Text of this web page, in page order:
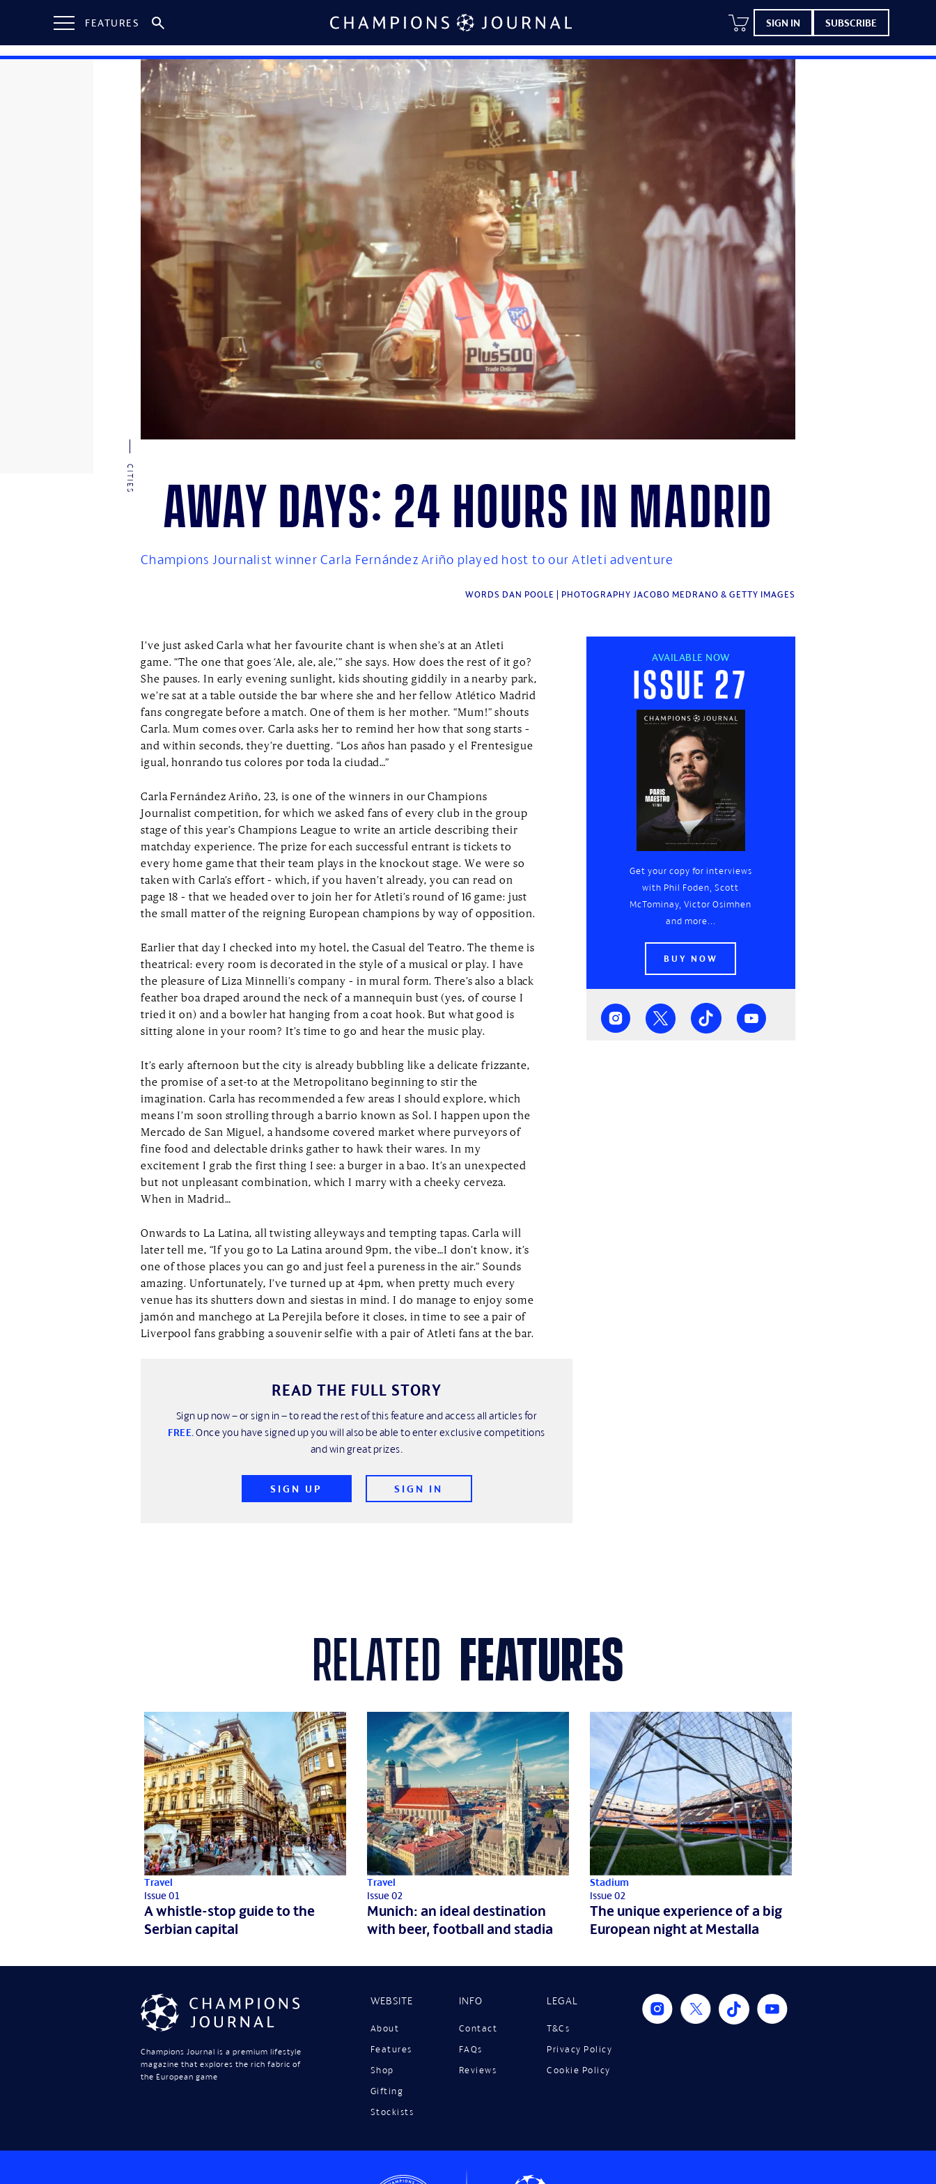
FEATURES SIGN IN SUBSCRIBE
CITIES Away days: 24 hours in Madrid
Champions Journalist winner Carla Fernández Ariño played host to our Atleti adventure
WORDS DAN POOLE | PHOTOGRAPHY JACOBO MEDRANO & GETTY IMAGES
I’ve just asked Carla what her favourite chant is when she’s at an Atleti
game. “The one that goes ‘Ale, ale, ale,’” she says. How does the rest of it go?
She pauses. In early evening sunlight, kids shouting giddily in a nearby park,
we’re sat at a table outside the bar where she and her fellow Atlético Madrid
fans congregate before a match. One of them is her mother. “Mum!” shouts
Carla. Mum comes over. Carla asks her to remind her how that song starts –
and within seconds, they’re duetting. “Los años han pasado y el Frentesigue
igual, honrando tus colores por toda la ciudad…”
Carla Fernández Ariño, 23, is one of the winners in our Champions
Journalist competition, for which we asked fans of every club in the group
stage of this year’s Champions League to write an article describing their
matchday experience. The prize for each successful entrant is tickets to
every home game that their team plays in the knockout stage. We were so
taken with Carla’s effort – which, if you haven’t already, you can read on
page 18 – that we headed over to join her for Atleti’s round of 16 game: just
the small matter of the reigning European champions by way of opposition.
Earlier that day I checked into my hotel, the Casual del Teatro. The theme is
theatrical: every room is decorated in the style of a musical or play. I have
the pleasure of Liza Minnelli’s company – in mural form. There’s also a black
feather boa draped around the neck of a mannequin bust (yes, of course I
tried it on) and a bowler hat hanging from a coat hook. But what good is
sitting alone in your room? It’s time to go and hear the music play.
It’s early afternoon but the city is already bubbling like a delicate frizzante,
the promise of a set-to at the Metropolitano beginning to stir the
imagination. Carla has recommended a few areas I should explore, which
means I’m soon strolling through a barrio known as Sol. I happen upon the
Mercado de San Miguel, a handsome covered market where purveyors of
fine food and delectable drinks gather to hawk their wares. In my
excitement I grab the first thing I see: a burger in a bao. It’s an unexpected
but not unpleasant combination, which I marry with a cheeky cerveza.
When in Madrid…
Onwards to La Latina, all twisting alleyways and tempting tapas. Carla will
later tell me, “If you go to La Latina around 9pm, the vibe…I don’t know, it’s
one of those places you can go and just feel a pureness in the air.” Sounds
amazing. Unfortunately, I’ve turned up at 4pm, when pretty much every
venue has its shutters down and siestas in mind. I do manage to enjoy some
jamón and manchego at La Perejila before it closes, in time to see a pair of
Liverpool fans grabbing a souvenir selfie with a pair of Atleti fans at the bar.
READ THE FULL STORY
Sign up now – or sign in – to read the rest of this feature and access all articles for
FREE. Once you have signed up you will also be able to enter exclusive competitions
and win great prizes.
SIGN UP SIGN IN
AVAILABLE NOW
Issue 27
Get your copy for interviews
with Phil Foden, Scott
McTominay, Victor Osimhen
and more...
BUY NOW
related features
Travel
Issue 01
A whistle-stop guide to the
Serbian capital
Travel
Issue 02
Munich: an ideal destination
with beer, football and stadia
Stadium
Issue 02
The unique experience of a big
European night at Mestalla
Champions Journal is a premium lifestyle
magazine that explores the rich fabric of
the European game
WEBSITE
About
Features
Shop
Gifting
Stockists
INFO
Contact
FAQs
Reviews
LEGAL
T&Cs
Privacy Policy
Cookie Policy